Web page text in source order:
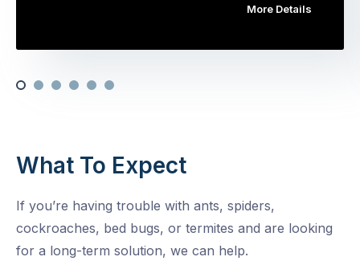
More Details
What To Expect
If you’re having trouble with ants, spiders,
cockroaches, bed bugs, or termites and are looking
for a long-term solution, we can help.